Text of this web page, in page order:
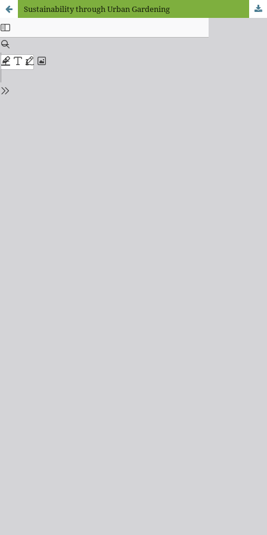
Sustainability through Urban Gardening